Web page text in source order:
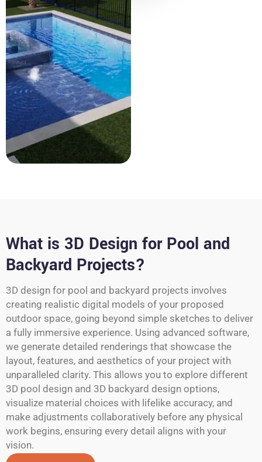
What is 3D Design for Pool and
Backyard Projects?
3D design for pool and backyard projects involves
creating realistic digital models of your proposed
outdoor space, going beyond simple sketches to deliver
a fully immersive experience. Using advanced software,
we generate detailed renderings that showcase the
layout, features, and aesthetics of your project with
unparalleled clarity. This allows you to explore different
3D pool design and 3D backyard design options,
visualize material choices with lifelike accuracy, and
make adjustments collaboratively before any physical
work begins, ensuring every detail aligns with your
vision.